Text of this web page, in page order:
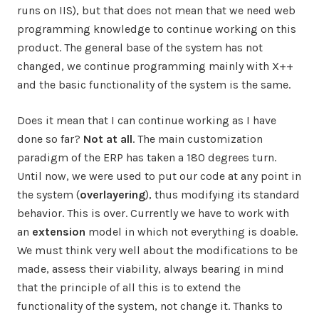
runs on IIS), but that does not mean that we need web
programming knowledge to continue working on this
product. The general base of the system has not
changed, we continue programming mainly with X++
and the basic functionality of the system is the same.
Does it mean that I can continue working as I have
done so far? Not at all. The main customization
paradigm of the ERP has taken a 180 degrees turn.
Until now, we were used to put our code at any point in
the system (overlayering), thus modifying its standard
behavior. This is over. Currently we have to work with
an extension model in which not everything is doable.
We must think very well about the modifications to be
made, assess their viability, always bearing in mind
that the principle of all this is to extend the
functionality of the system, not change it. Thanks to